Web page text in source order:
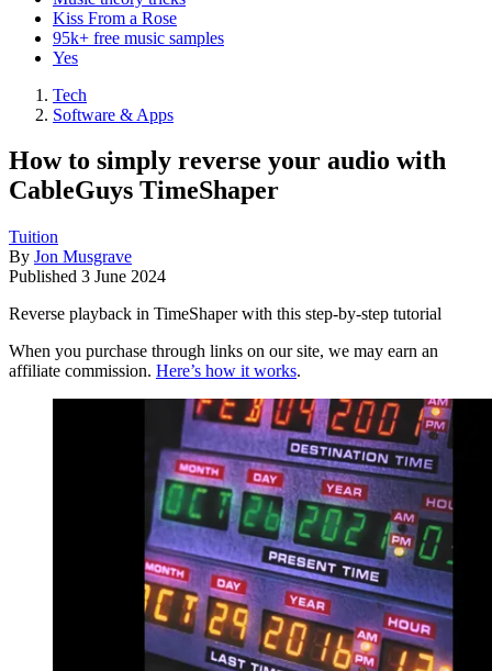
Kiss From a Rose
95k+ free music samples
Yes
Tech
Software & Apps
How to simply reverse your audio with
CableGuys TimeShaper
Tuition
By Jon Musgrave
Published 3 June 2024
Reverse playback in TimeShaper with this step-by-step tutorial
When you purchase through links on our site, we may earn an
affiliate commission. Here’s how it works.